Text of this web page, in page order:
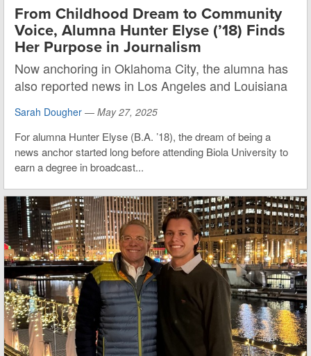
From Childhood Dream to Community
Voice, Alumna Hunter Elyse (’18) Finds
Her Purpose in Journalism
Now anchoring in Oklahoma City, the alumna has
also reported news in Los Angeles and Louisiana
Sarah Dougher — May 27, 2025
For alumna Hunter Elyse (B.A. ’18), the dream of being a
news anchor started long before attending Biola University to
earn a degree in broadcast...